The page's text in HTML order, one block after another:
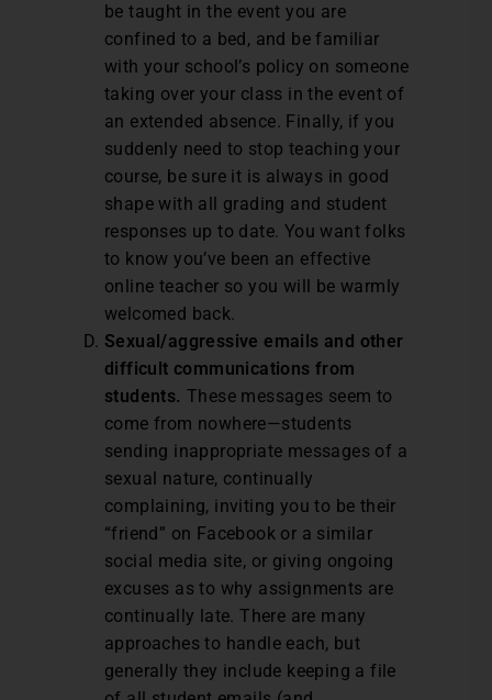
be taught in the event you are
confined to a bed, and be familiar
with your school’s policy on someone
taking over your class in the event of
an extended absence. Finally, if you
suddenly need to stop teaching your
course, be sure it is always in good
shape with all grading and student
responses up to date. You want folks
to know you’ve been an effective
online teacher so you will be warmly
welcomed back.
Sexual/aggressive emails and other
difficult communications from
students. These messages seem to
come from nowhere—students
sending inappropriate messages of a
sexual nature, continually
complaining, inviting you to be their
“friend” on Facebook or a similar
social media site, or giving ongoing
excuses as to why assignments are
continually late. There are many
approaches to handle each, but
generally they include keeping a file